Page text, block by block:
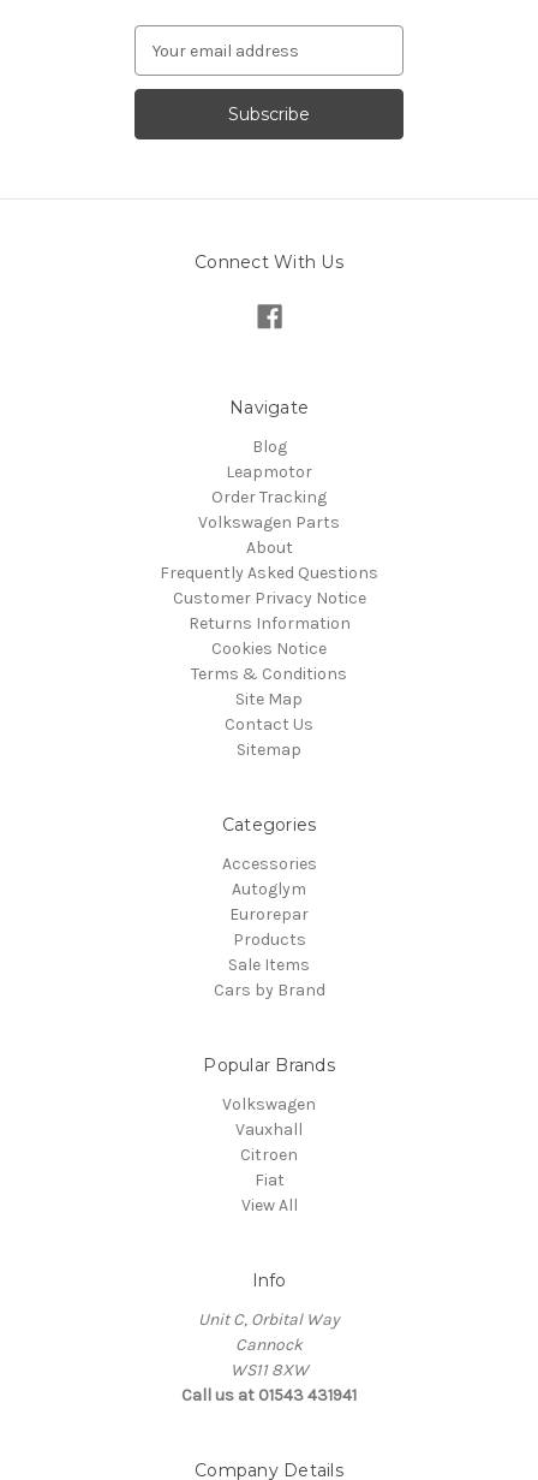
Address
Connect With Us
Navigate
Blog
Leapmotor
Order Tracking
Volkswagen Parts
About
Frequently Asked Questions
Customer Privacy Notice
Returns Information
Cookies Notice
Terms & Conditions
Site Map
Contact Us
Sitemap
Categories
Accessories
Autoglym
Eurorepar
Products
Sale Items
Cars by Brand
Popular Brands
Volkswagen
Vauxhall
Citroen
Fiat
View All
Info
Unit C, Orbital Way
Cannock
WS11 8XW
Call us at 01543 431941
Company Details